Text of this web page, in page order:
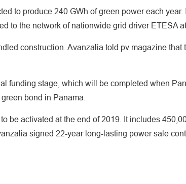
to produce 240 GWh of green power each year.
to the network of nationwide grid driver ETESA
construction. Avanzalia told pv magazine that
funding stage, which will be completed when
bond in Panama.
be activated at the end of 2019. It includes
signed 22-year long-lasting power sale